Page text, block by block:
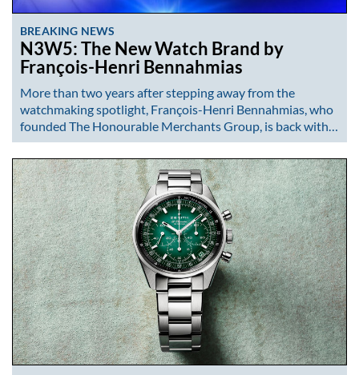
BREAKING NEWS
N3W5: The New Watch Brand by
François-Henri Bennahmias
More than two years after stepping away from the
watchmaking spotlight, François-Henri Bennahmias, who
founded The Honourable Merchants Group, is back with…